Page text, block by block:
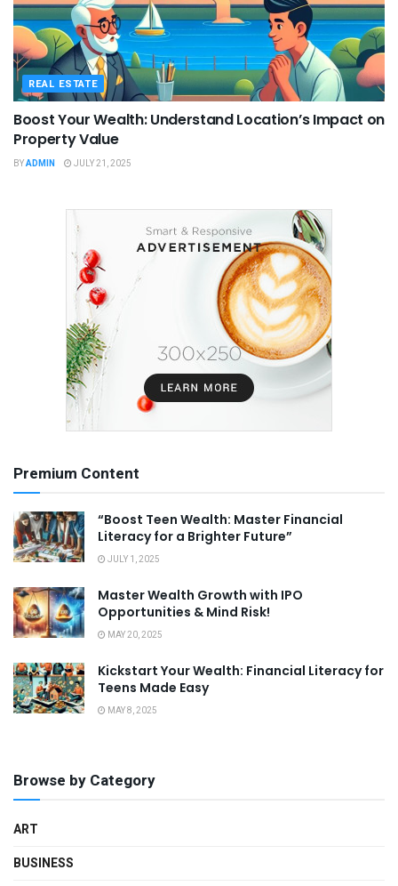
REAL ESTATE
Boost Your Wealth: Understand Location’s Impact on
Property Value
BYADMIN JULY 21, 2025
Premium Content
“Boost Teen Wealth: Master Financial
Literacy for a Brighter Future”
JULY 1, 2025
Master Wealth Growth with IPO
Opportunities & Mind Risk!
MAY 20, 2025
Kickstart Your Wealth: Financial Literacy for
Teens Made Easy
MAY 8, 2025
Browse by Category
ART
BUSINESS